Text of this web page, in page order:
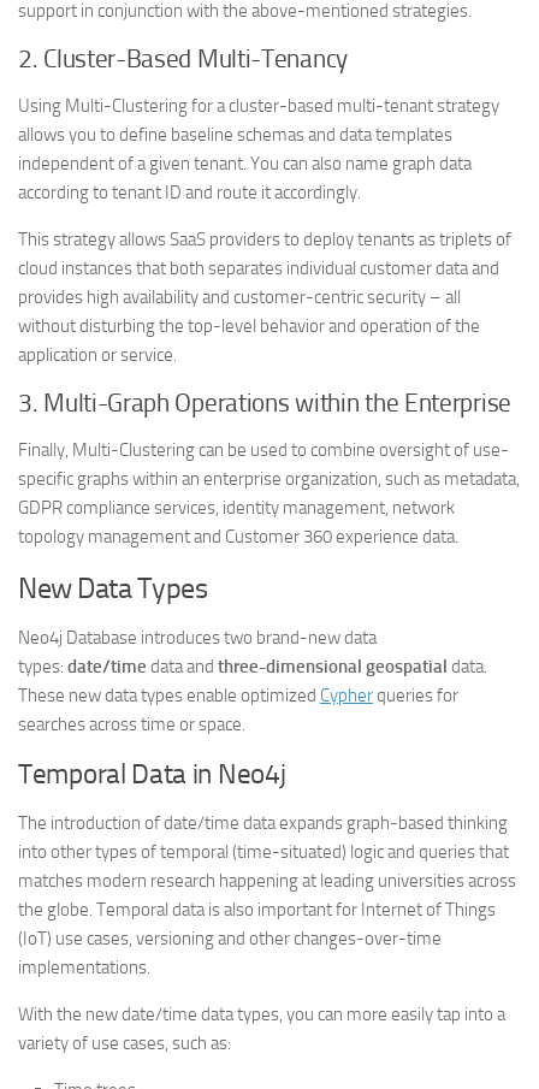
support in conjunction with the above-mentioned strategies.
2. Cluster-Based Multi-Tenancy
Using Multi-Clustering for a cluster-based multi-tenant strategy
allows you to define baseline schemas and data templates
independent of a given tenant. You can also name graph data
according to tenant ID and route it accordingly.
This strategy allows SaaS providers to deploy tenants as triplets of
cloud instances that both separates individual customer data and
provides high availability and customer-centric security – all
without disturbing the top-level behavior and operation of the
application or service.
3. Multi-Graph Operations within the Enterprise
Finally, Multi-Clustering can be used to combine oversight of use-
specific graphs within an enterprise organization, such as metadata,
GDPR compliance services, identity management, network
topology management and Customer 360 experience data.
New Data Types
Neo4j Database introduces two brand-new data
types: date/time data and three-dimensional geospatial data.
These new data types enable optimized Cypherqueries for
searches across time or space.
Temporal Data in Neo4j
The introduction of date/time data expands graph-based thinking
into other types of temporal (time-situated) logic and queries that
matches modern research happening at leading universities across
the globe. Temporal data is also important for Internet of Things
(IoT) use cases, versioning and other changes-over-time
implementations.
With the new date/time data types, you can more easily tap into a
variety of use cases, such as: